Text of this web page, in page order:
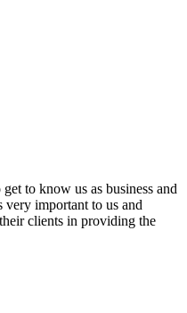
to know us as business and
important to us and
clients in providing the